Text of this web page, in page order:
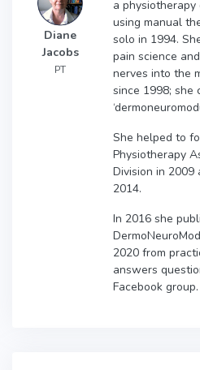
Diane
Jacobs
PT
a
using manual
solo in 1994.
pain science
nerves into the
since 1998; she
She helped to
Physiotherapy
Division in
2014.
In 2016 she
2020 from
answers
Facebook group.